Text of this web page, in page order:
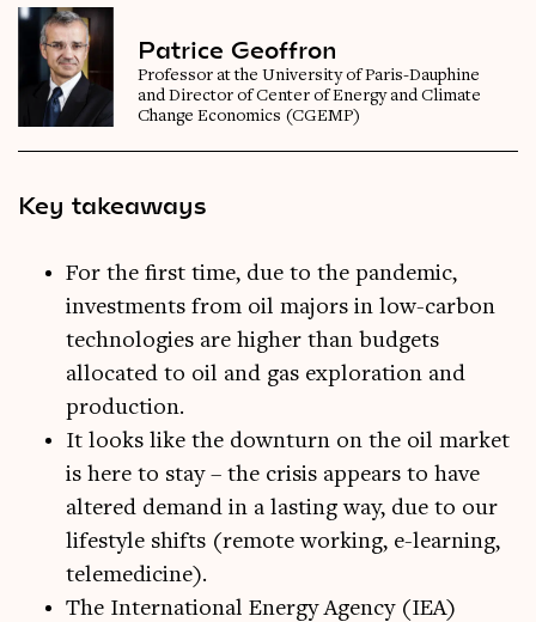
Patrice Geoffron
Professor at the University of Paris-Dauphine
and Director of Center of Energy and Climate
Change Economics (CGEMP)
Key takeaways
For the first time, due to the pandemic,
investments from oil majors in low-carbon
technologies are higher than budgets
allocated to oil and gas exploration and
production.
It looks like the downturn on the oil market
is here to stay – the crisis appears to have
altered demand in a lasting way, due to our
lifestyle shifts (remote working, e-learning,
telemedicine).
The International Energy Agency (IEA)